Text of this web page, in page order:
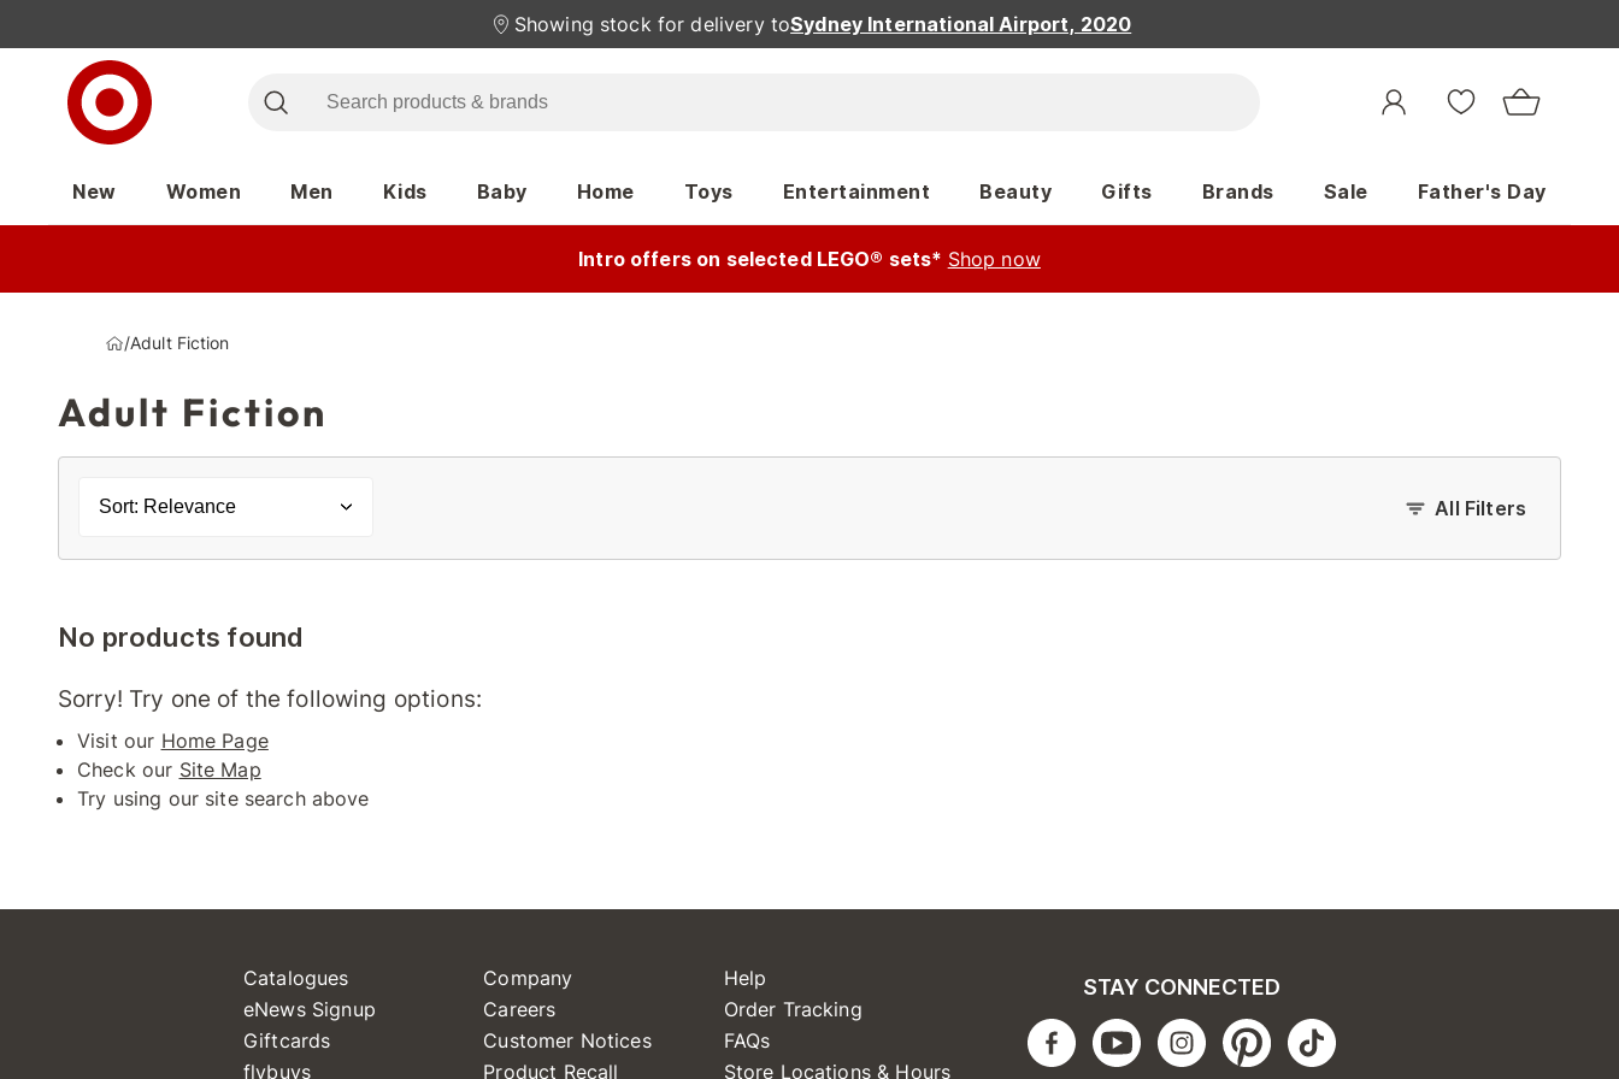
Showing stock for delivery toSydney International Airport, 2020
New Women Men Kids Baby Home Toys Entertainment Beauty Gifts Brands Sale Father's Day
Intro offers on selected LEGO® sets* Shop now
/Adult Fiction
Adult Fiction
Sort: Relevance All Filters
No products found
Sorry! Try one of the following options:
Visit our Home Page
Check our Site Map
Try using our site search above
Catalogues
eNews Signup
Giftcards
flybuys
Company
Careers
Customer Notices
Product Recall
Help
Order Tracking
FAQs
Store Locations & Hours
STAY CONNECTED